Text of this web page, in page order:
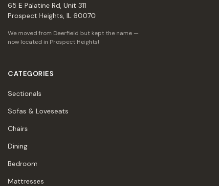
65 E Palatine Rd, Unit 311
Prospect Heights, IL 60070
We moved from Deerfield but kept the name —
now located in Prospect Heights!
CATEGORIES
Sectionals
Sofas & Loveseats
Chairs
Dining
Bedroom
Mattresses